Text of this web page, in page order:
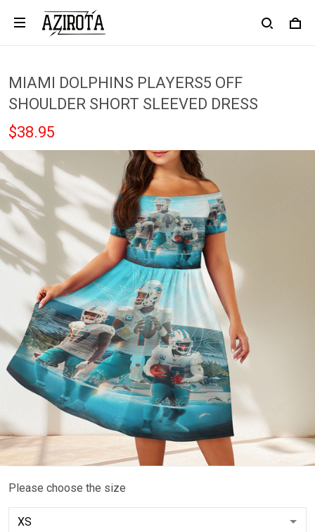
MIAMI DOLPHINS PLAYERS5 OFF
SHOULDER SHORT SLEEVED DRESS
$38.95
Please choose the size